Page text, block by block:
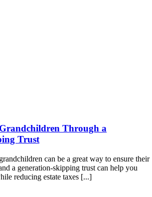
Grandchildren Through a
Trust
can be a great way to ensure their
a generation-skipping trust can help you
reducing estate taxes [...]